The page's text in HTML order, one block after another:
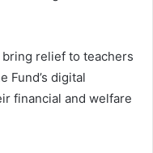
relief to teachers
Fund’s digital
financial and welfare